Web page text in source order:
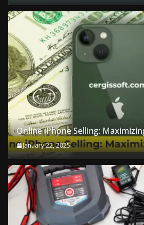
Online iPhone Selling:
January 22, 2025